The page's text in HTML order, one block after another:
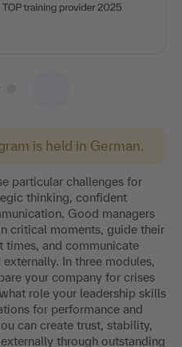
is held in German.
particular challenges for
thinking, confident
Good managers
critical moments, guide their
times, and communicate
In three modules,
your company for crises
role your leadership skills
for performance and
can create trust, stability,
through outstanding